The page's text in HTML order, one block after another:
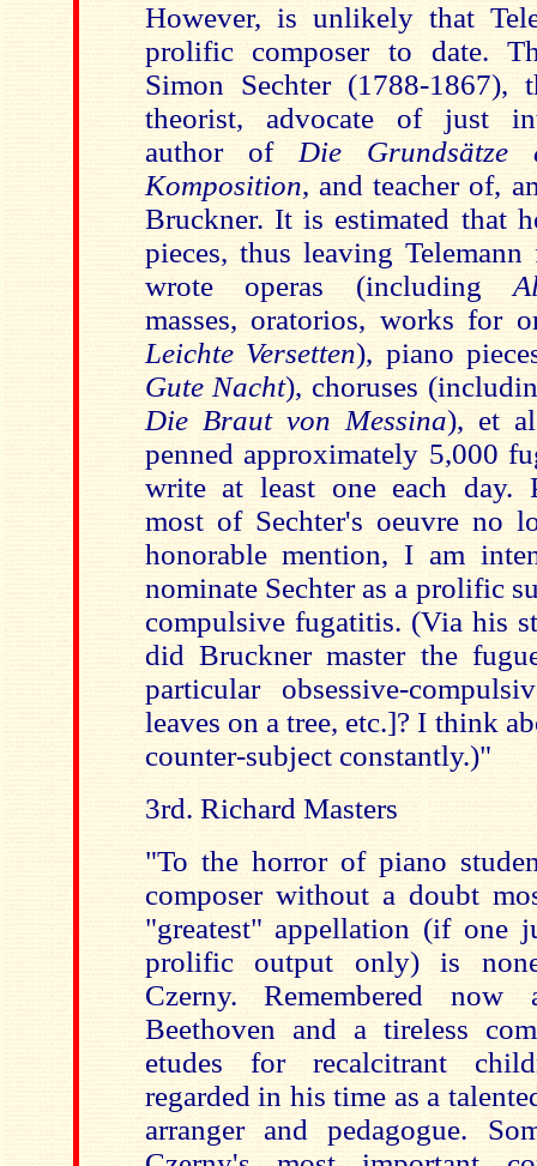
However, is unlikely that
prolific composer to date.
Simon Sechter (1788-1867),
theorist, advocate of just
author of Die Grundsätze
Komposition, and teacher of,
Bruckner. It is estimated that
pieces, thus leaving Telemann
wrote operas (including
masses, oratorios, works for
Leichte Versetten), piano
Gute Nacht), choruses
Die Braut von Messina), et
penned approximately 5,000
write at least one each day.
most of Sechter's oeuvre no
honorable mention, I am
nominate Sechter as a prolific
compulsive fugatitis. (Via his
did Bruckner master the
particular obsessive-
leaves on a tree, etc.]? I think
counter-subject constantly.)"
3rd. Richard Masters
"To the horror of piano
composer without a doubt
"greatest" appellation (if one
prolific output only) is
Czerny. Remembered
Beethoven and a tireless
etudes for recalcitrant
regarded in his time as a
arranger and pedagogue.